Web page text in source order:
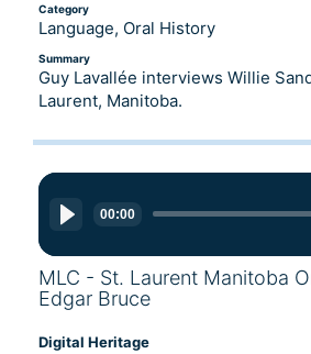
Category
Language, Oral History
Summary
Guy Lavallée interviews Willie
Laurent, Manitoba.
Audio
Player
00:00
MLC - St. Laurent Manitoba
Edgar Bruce
Digital Heritage